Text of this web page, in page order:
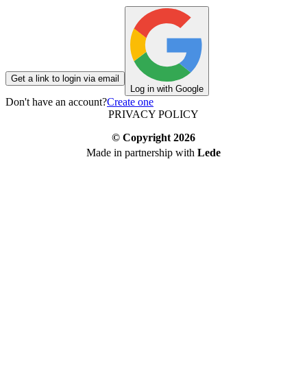
Get a link to login via email
Log in with Google
Don't have an account?Create one
PRIVACY POLICY
© Copyright 2026
Made in partnership with Lede